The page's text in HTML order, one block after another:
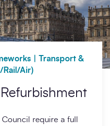
| Transport &
Rail/Air)
require a full